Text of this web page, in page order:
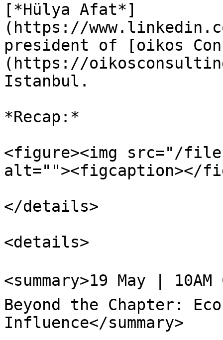
[*Hülya Afat*]
(https://
president of [oikos
(https://
Istanbul.
*Recap:*
<figure><img src="/
alt=""><figcaption></
</details>
<details>
<summary>19 May |
Beyond the Chapter:
Influence</summary>